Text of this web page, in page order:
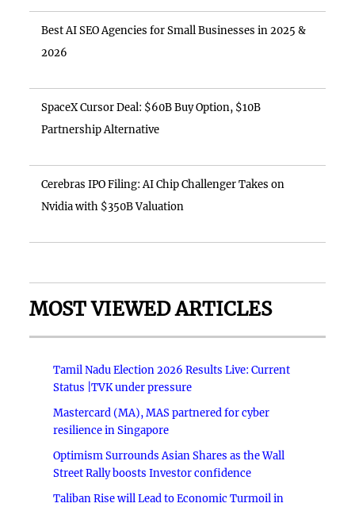
Best AI SEO Agencies for Small Businesses in 2025 &
2026
SpaceX Cursor Deal: $60B Buy Option, $10B
Partnership Alternative
Cerebras IPO Filing: AI Chip Challenger Takes on
Nvidia with $350B Valuation
MOST VIEWED ARTICLES
Tamil Nadu Election 2026 Results Live: Current
Status |TVK under pressure
Mastercard (MA), MAS partnered for cyber
resilience in Singapore
Optimism Surrounds Asian Shares as the Wall
Street Rally boosts Investor confidence
Taliban Rise will Lead to Economic Turmoil in